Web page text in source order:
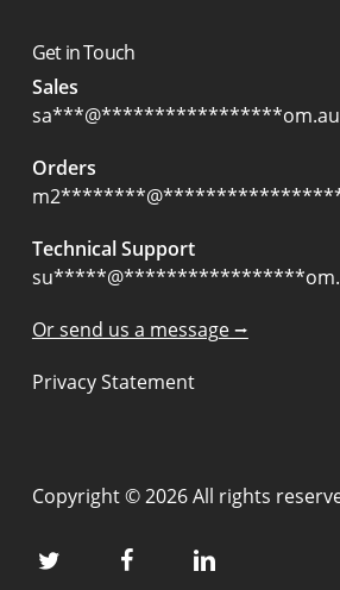
Get in Touch
Sales
sa***@*****************om.au
Orders
m2********@
Technical Support
su*****@*****************
Or send us a message ⭢
Privacy Statement
Copyright © 2026 All rights
twitter facebook linkedin